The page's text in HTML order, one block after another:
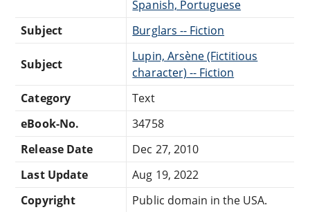
Spanish, Portuguese
Subject
Burglars -- Fiction
Subject
Lupin, Arsène (Fictitious
character) -- Fiction
Category
Text
eBook-No.
34758
Release Date
Dec 27, 2010
Last Update
Aug 19, 2022
Copyright
Public domain in the USA.